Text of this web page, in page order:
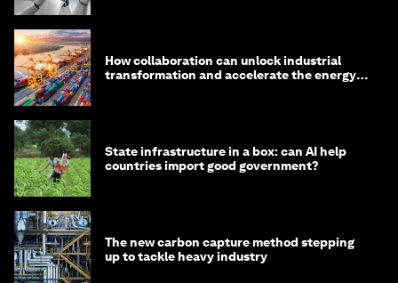
How collaboration can unlock industrial
transformation and accelerate the energy
State infrastructure in a box: can AI help
countries import good government?
The new carbon capture method stepping
up to tackle heavy industry